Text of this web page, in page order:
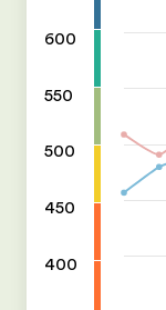
600
550
500
450
400